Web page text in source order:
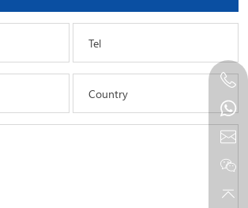
Tel
Country